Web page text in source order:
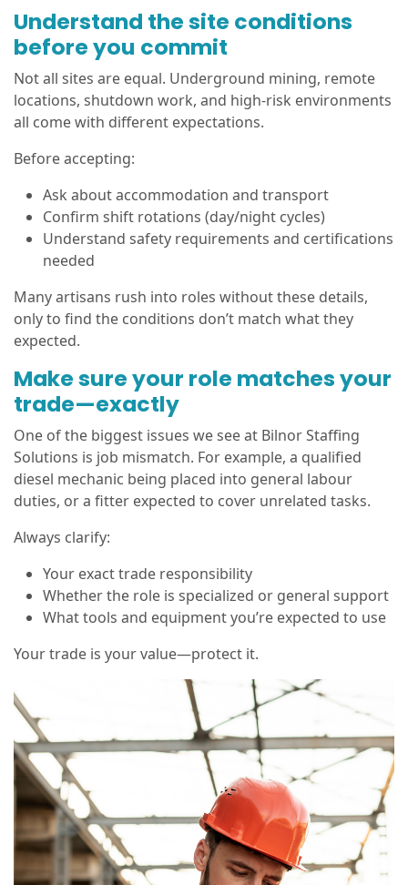
Understand the site conditions
before you commit
Not all sites are equal. Underground mining, remote
locations, shutdown work, and high-risk environments
all come with different expectations.
Before accepting:
Ask about accommodation and transport
Confirm shift rotations (day/night cycles)
Understand safety requirements and certifications
needed
Many artisans rush into roles without these details,
only to find the conditions don’t match what they
expected.
Make sure your role matches your
trade—exactly
One of the biggest issues we see at Bilnor Staffing
Solutions is job mismatch. For example, a qualified
diesel mechanic being placed into general labour
duties, or a fitter expected to cover unrelated tasks.
Always clarify:
Your exact trade responsibility
Whether the role is specialized or general support
What tools and equipment you’re expected to use
Your trade is your value—protect it.